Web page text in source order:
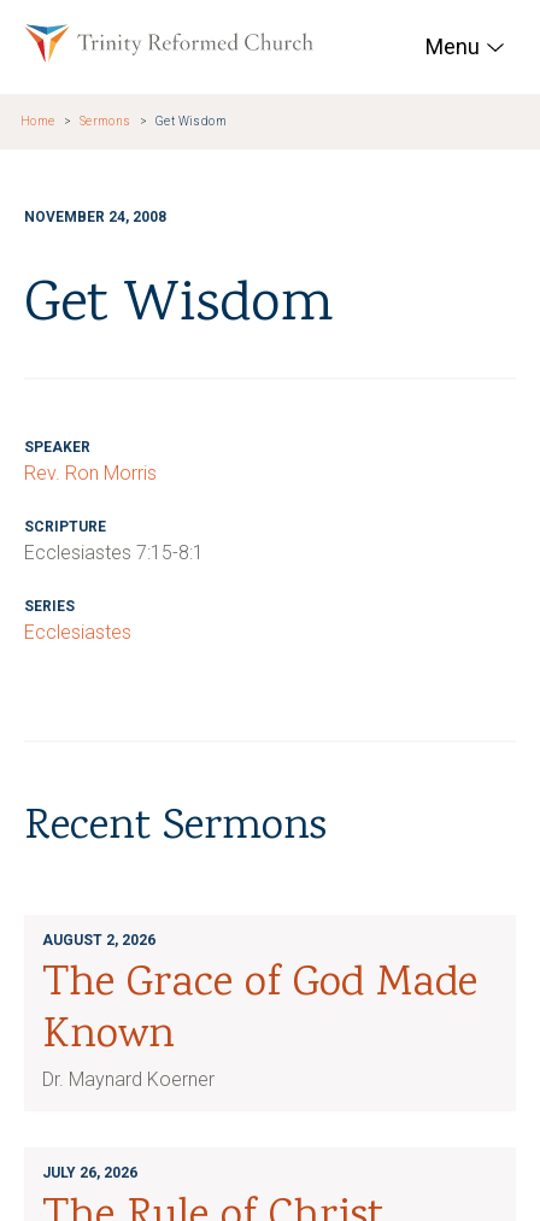
Trinity Reformed
Menu
Home Sermons Get Wisdom
NOVEMBER 24, 2008
Get Wisdom
SPEAKER
Rev. Ron Morris
SCRIPTURE
Ecclesiastes 7:15-8:1
SERIES
Ecclesiastes
Recent Sermons
AUGUST 2, 2026
The Grace of God Made
Known
Dr. Maynard Koerner
JULY 26, 2026